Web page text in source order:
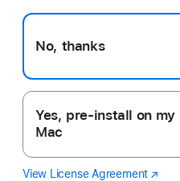
No, thanks
Yes, pre-install on my
Mac
View License Agreement Logic
(Opens